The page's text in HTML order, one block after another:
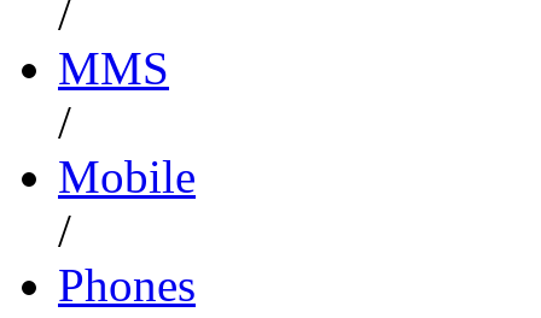
/
MMS
/
Mobile
/
Phones